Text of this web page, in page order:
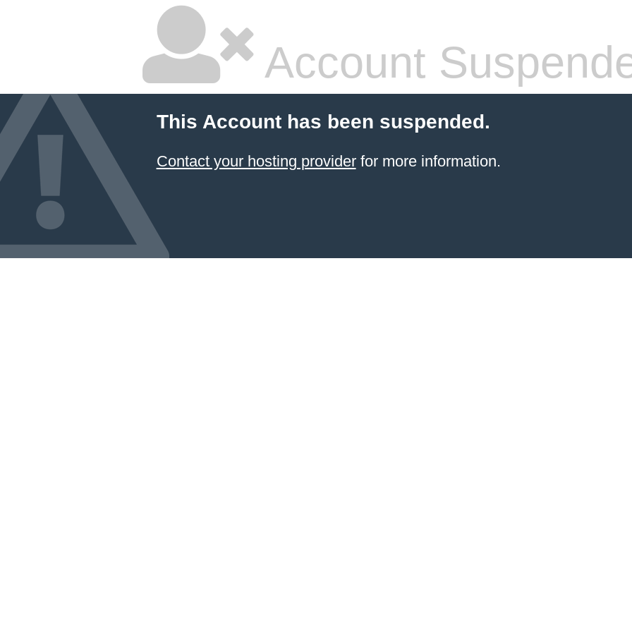
Account
This Account has been suspended.
Contact your hosting providerfor more information.